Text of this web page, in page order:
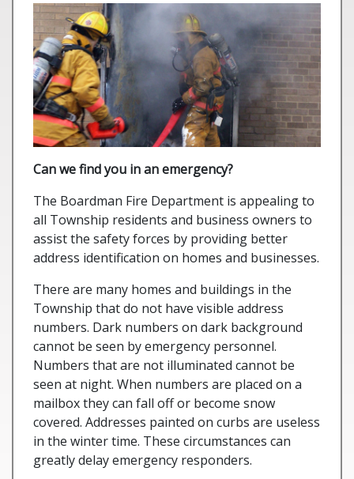
Can we find you in an emergency?
The Boardman Fire Department is appealing to
all Township residents and business owners to
assist the safety forces by providing better
address identification on homes and businesses.
There are many homes and buildings in the
Township that do not have visible address
numbers. Dark numbers on dark background
cannot be seen by emergency personnel.
Numbers that are not illuminated cannot be
seen at night. When numbers are placed on a
mailbox they can fall off or become snow
covered. Addresses painted on curbs are useless
in the winter time. These circumstances can
greatly delay emergency responders.